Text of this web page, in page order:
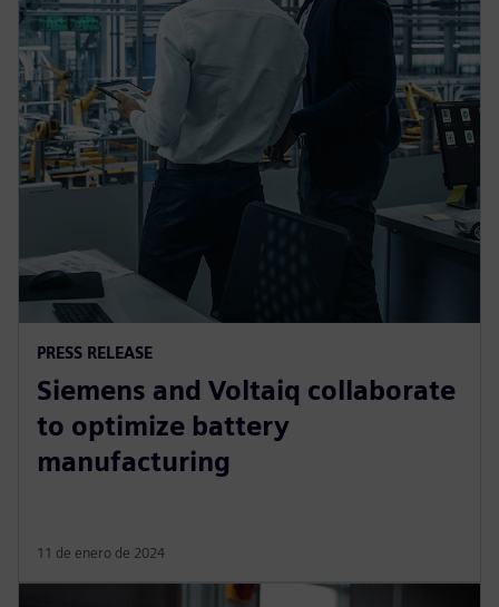
PRESS RELEASE
Siemens and Voltaiq collaborate
to optimize battery
manufacturing
11 de enero de 2024